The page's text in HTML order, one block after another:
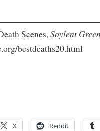
Scenes,Soylent
bestdeaths20.html
X Reddit